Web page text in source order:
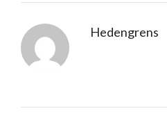
Hedengrens